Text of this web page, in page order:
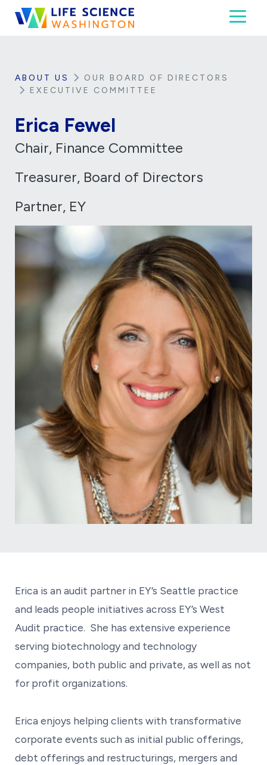
Skip to content
ABOUT US
OUR BOARD OF DIRECTORS
EXECUTIVE COMMITTEE
Erica Fewel
Chair, Finance Committee
Treasurer, Board of Directors
Partner, EY
Erica is an audit partner in EY’s Seattle practice
and leads people initiatives across EY’s West
Audit practice. She has extensive experience
serving biotechnology and technology
companies, both public and private, as well as not
for profit organizations.
Erica enjoys helping clients with transformative
corporate events such as initial public offerings,
debt offerings and restructurings, mergers and